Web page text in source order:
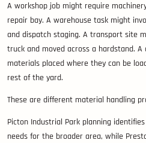
A workshop job might require
repair bay. A warehouse task might
and dispatch staging. A transport site
truck and moved across a hardstand.
materials placed where they can be
rest of the yard.
These are different material handling
Picton Industrial Park planning
needs for the broader area, while